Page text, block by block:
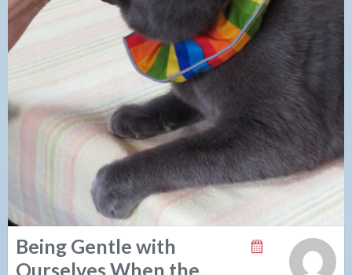
Being Gentle with
Ourselves When the